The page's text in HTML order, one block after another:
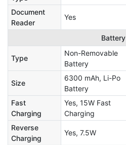
Document
Reader
Yes
Battery
Type
Non-Removable
Battery
Size
6300 mAh, Li-Po
Battery
Fast
Charging
Yes, 15W Fast
Charging
Reverse
Charging
Yes, 7.5W